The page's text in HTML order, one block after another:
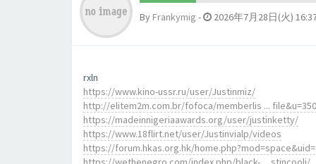
By Frankymig - 2026年7月28日(火)
rxln
https://www.kino-ussr.ru/user/Justinmiz/
http://elitem2m.com.br/fofoca/memberlis ... file&u=350
https://madeinnigeriaawards.org/user/justinketty/
https://www.18flirt.net/user/Justinvialp/videos
https://forum.hkas.org.hk/